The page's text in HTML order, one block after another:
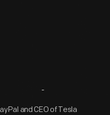
and CEO of Tesla